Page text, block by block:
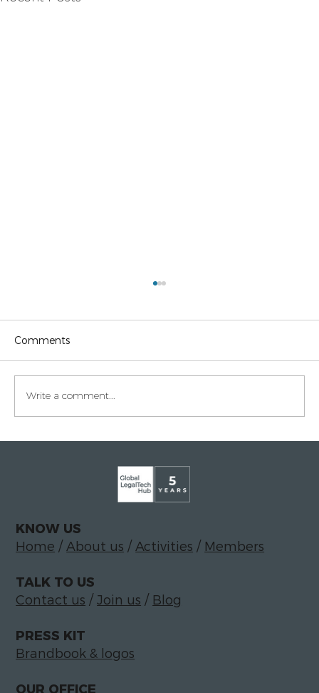
Legaltech momentum in Italy
Comments
Write a comment...
KNOW US
Home /About us /Activities / Members
TALK TO US
Contact us /Join us / Blog
PRESS KIT
Brandbook & logos
OUR OFFICE